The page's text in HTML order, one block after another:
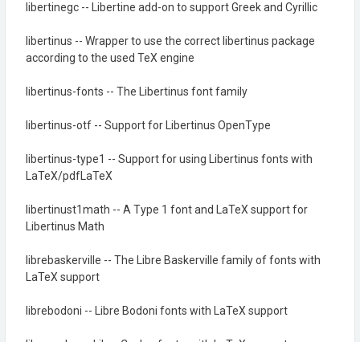
libertinegc -- Libertine add-on to support Greek and Cyrillic
libertinus -- Wrapper to use the correct libertinus package
according to the used TeX engine
libertinus-fonts -- The Libertinus font family
libertinus-otf -- Support for Libertinus OpenType
libertinus-type1 -- Support for using Libertinus fonts with
LaTeX/pdfLaTeX
libertinust1math -- A Type 1 font and LaTeX support for
Libertinus Math
librebaskerville -- The Libre Baskerville family of fonts with
LaTeX support
librebodoni -- Libre Bodoni fonts with LaTeX support